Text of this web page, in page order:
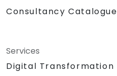
Consultancy Catalogue
Services
Digital Transformation